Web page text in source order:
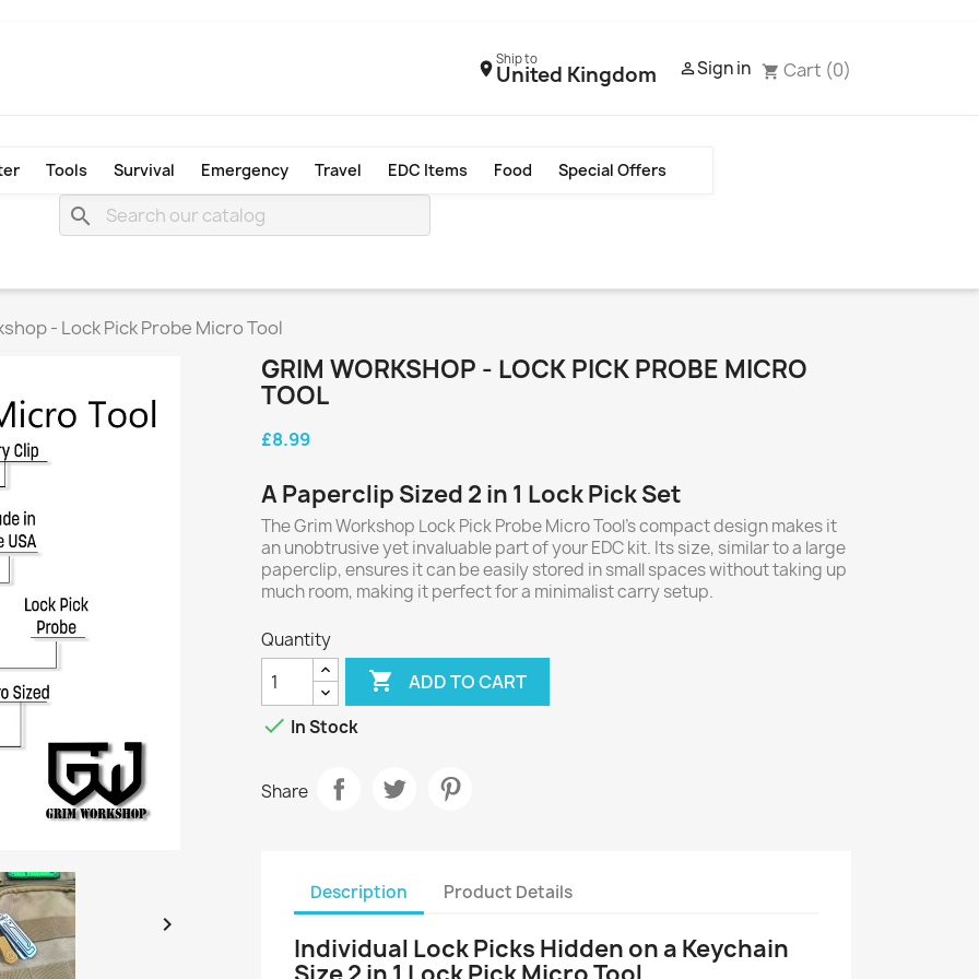
Ship to
United Kingdom Sign in shopping_cart Cart (0)
search
Tools Survival Emergency Travel EDC Items Food Special Offers
- Lock Pick Probe Micro Tool

GRIM WORKSHOP - LOCK PICK PROBE MICRO
TOOL
£8.99
A Paperclip Sized 2 in 1 Lock Pick Set
The Grim Workshop Lock Pick Probe Micro Tool’s compact design makes it
an unobtrusive yet invaluable part of your EDC kit. Its size, similar to a large
paperclip, ensures it can be easily stored in small spaces without taking up
much room, making it perfect for a minimalist carry setup.
Quantity
 ADD TO CART
 In Stock
Share
Description Product Details
Individual Lock Picks Hidden on a Keychain